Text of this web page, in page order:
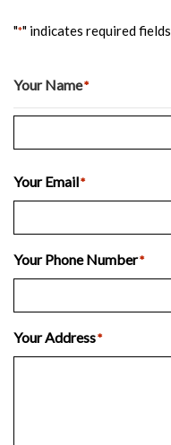
"*" indicates required fields
Your Name*
Your Email*
Your Phone Number*
Your Address*